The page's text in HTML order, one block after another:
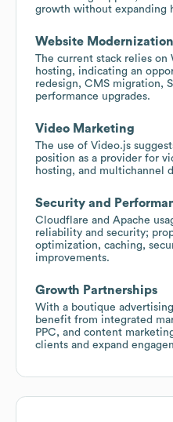
growth without expanding
Website Modernization
The current stack relies on
hosting, indicating an
redesign, CMS migration,
performance upgrades.
Video Marketing
The use of Video.js
position as a provider for
hosting, and multichannel
Security and
Cloudflare and Apache
reliability and security;
optimization, caching,
improvements.
Growth Partnerships
With a boutique
benefit from integrated
PPC, and content
clients and expand